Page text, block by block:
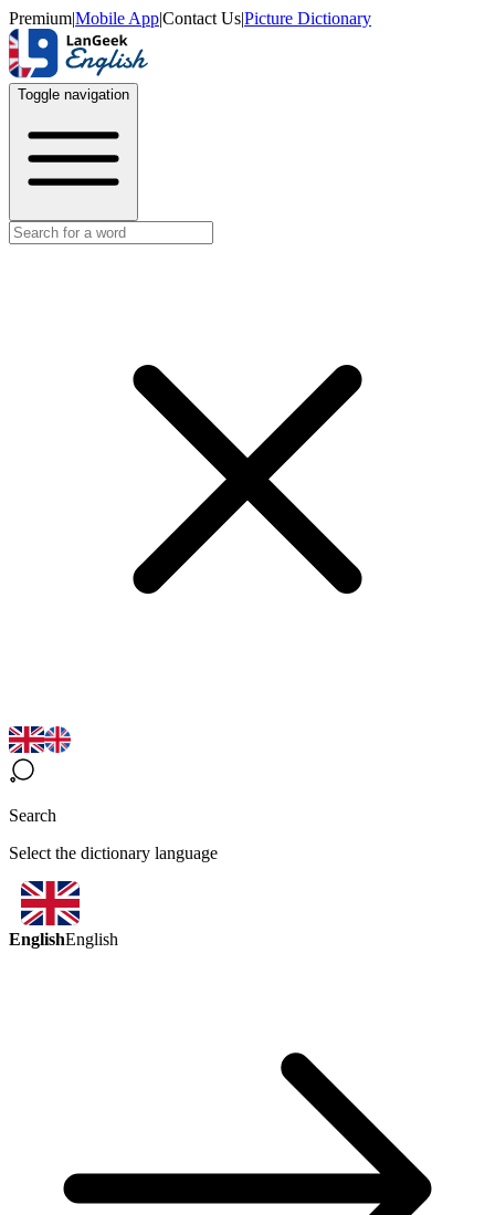
Premium|Mobile App|Contact Us|Picture Dictionary
Toggle navigation
Search
Select the dictionary language
EnglishEnglish